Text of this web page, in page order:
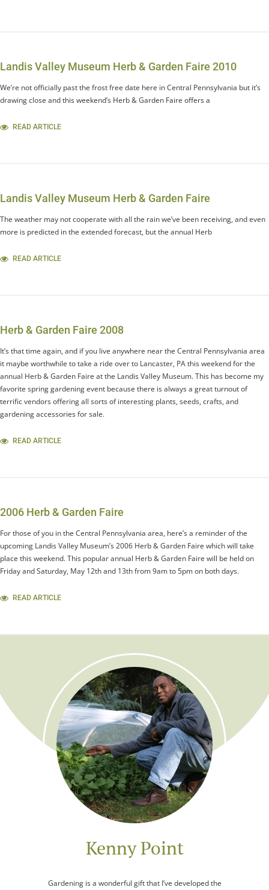
Landis Valley Museum Herb & Garden Faire 2010
We’re not officially past the frost free date here in Central Pennsylvania but it’s
drawing close and this weekend’s Herb & Garden Faire offers a
READ ARTICLE
Landis Valley Museum Herb & Garden Faire
The weather may not cooperate with all the rain we’ve been receiving, and even
more is predicted in the extended forecast, but the annual Herb
READ ARTICLE
Herb & Garden Faire 2008
It’s that time again, and if you live anywhere near the Central Pennsylvania area
it maybe worthwhile to take a ride over to Lancaster, PA this weekend for the
annual Herb & Garden Faire at the Landis Valley Museum. This has become my
favorite spring gardening event because there is always a great turnout of
terrific vendors offering all sorts of interesting plants, seeds, crafts, and
gardening accessories for sale.
READ ARTICLE
2006 Herb & Garden Faire
For those of you in the Central Pennsylvania area, here’s a reminder of the
upcoming Landis Valley Museum’s 2006 Herb & Garden Faire which will take
place this weekend. This popular annual Herb & Garden Faire will be held on
Friday and Saturday, May 12th and 13th from 9am to 5pm on both days.
READ ARTICLE
Kenny Point
Gardening is a wonderful gift that I’ve developed the